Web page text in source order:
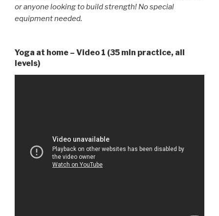
or anyone looking to build strength! No special
equipment needed.
Yoga at home – Video 1 (35 min practice, all
levels)